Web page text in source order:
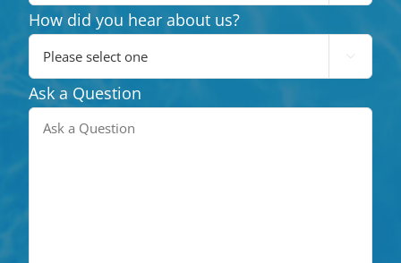
How did you hear about us?

Ask a Question